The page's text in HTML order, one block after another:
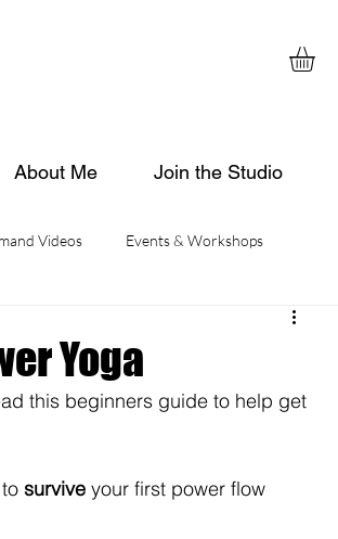
About Me Join the Studio
Videos Events & Workshops
Yoga
this beginners guide to help get
survive your first power flow